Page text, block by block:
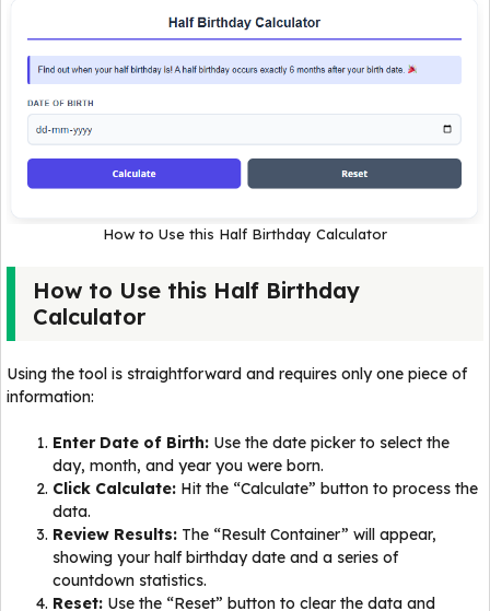
How to Use this Half Birthday Calculator
How to Use this Half Birthday
Calculator
Using the tool is straightforward and requires only one piece of
information:
Enter Date of Birth: Use the date picker to select the
day, month, and year you were born.
Click Calculate: Hit the “Calculate” button to process the
data.
Review Results: The “Result Container” will appear,
showing your half birthday date and a series of
countdown statistics.
Reset: Use the “Reset” button to clear the data and